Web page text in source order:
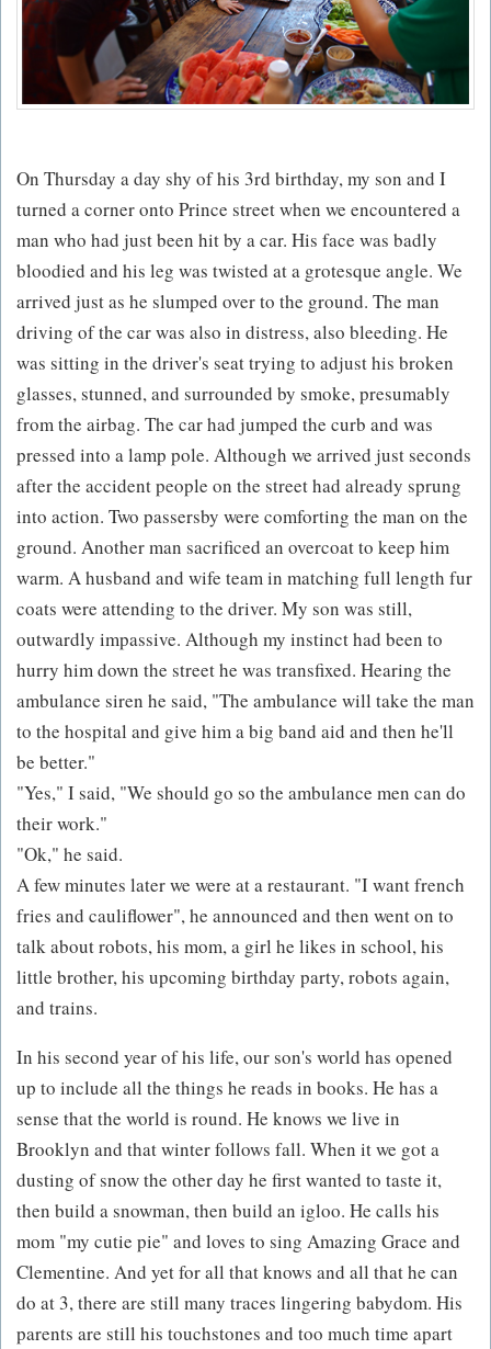
On Thursday a day shy of his 3rd birthday, my son and I
turned a corner onto Prince street when we encountered a
man who had just been hit by a car. His face was badly
bloodied and his leg was twisted at a grotesque angle. We
arrived just as he slumped over to the ground. The man
driving of the car was also in distress, also bleeding. He
was sitting in the driver's seat trying to adjust his broken
glasses, stunned, and surrounded by smoke, presumably
from the airbag. The car had jumped the curb and was
pressed into a lamp pole. Although we arrived just seconds
after the accident people on the street had already sprung
into action. Two passersby were comforting the man on the
ground. Another man sacrificed an overcoat to keep him
warm. A husband and wife team in matching full length fur
coats were attending to the driver. My son was still,
outwardly impassive. Although my instinct had been to
hurry him down the street he was transfixed. Hearing the
ambulance siren he said, "The ambulance will take the man
to the hospital and give him a big band aid and then he'll
be better."
"Yes," I said, "We should go so the ambulance men can do
their work."
"Ok," he said.
A few minutes later we were at a restaurant. "I want french
fries and cauliflower", he announced and then went on to
talk about robots, his mom, a girl he likes in school, his
little brother, his upcoming birthday party, robots again,
and trains.
In his second year of his life, our son's world has opened
up to include all the things he reads in books. He has a
sense that the world is round. He knows we live in
Brooklyn and that winter follows fall. When it we got a
dusting of snow the other day he first wanted to taste it,
then build a snowman, then build an igloo. He calls his
mom "my cutie pie" and loves to sing Amazing Grace and
Clementine. And yet for all that knows and all that he can
do at 3, there are still many traces lingering babydom. His
parents are still his touchstones and too much time apart